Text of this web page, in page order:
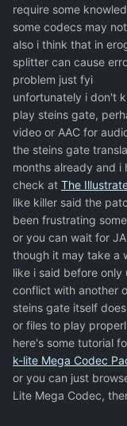
require some
some codecs may
also i think that in
splitter can cause
problem just fyi
unfortunately i don't
play steins gate,
video or AAC for
the steins gate
months already and i
check at The
like killer said the
been frustrating
or you can wait for
though it may take a
like i said before
conflict with another
steins gate itself
or files to play
here's some tutorial
k-lite Mega Codec
or you can just
Lite Mega Codec,